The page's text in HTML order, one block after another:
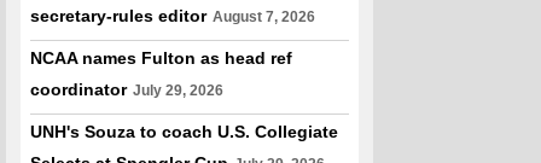
secretary-rules editor August 7, 2026
NCAA names Fulton as head ref
coordinator July 29, 2026
UNH's Souza to coach U.S. Collegiate